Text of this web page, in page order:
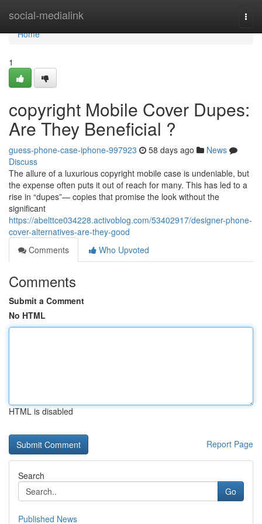
social-medialink
Home
Home
1
copyright Mobile Cover Dupes:
Are They Beneficial ?
guess-phone-case-iphone-997923 58 days ago
News
Discuss
The allure of a luxurious copyright mobile case is undeniable, but
the expense often puts it out of reach for many. This has led to a
rise in “dupes”— copies that promise the look without the
significant
https://abelttce034228.activoblog.com/53402917/designer-phone-
cover-alternatives-are-they-good
Comments
Who Upvoted
Comments
Submit a Comment
No HTML
HTML is disabled
Report Page
Search
Go
Published News